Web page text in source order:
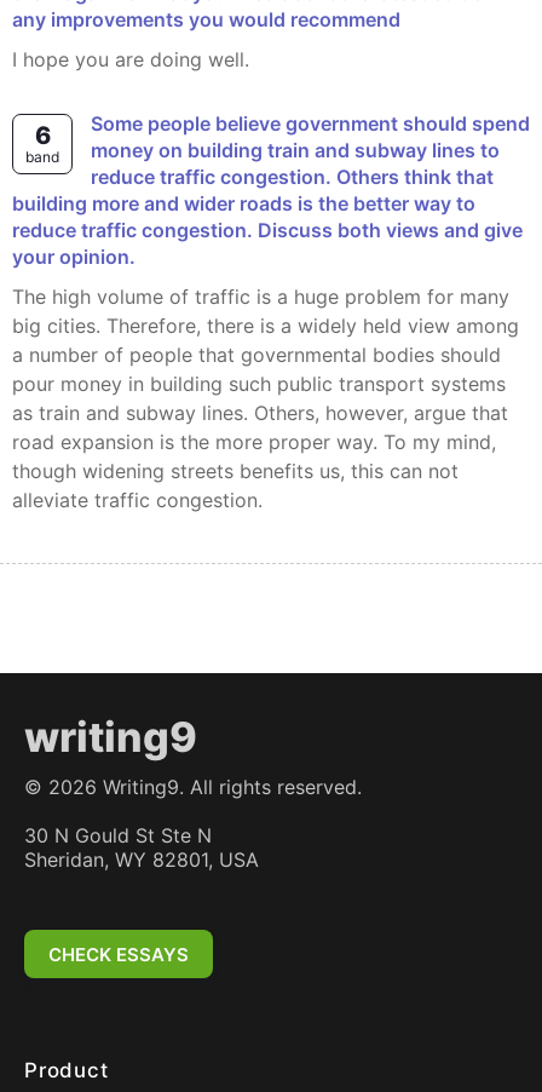
any improvements you would recommend
I hope you are doing well.
6
band
Some people believe government should spend
money on building train and subway lines to
reduce traffic congestion. Others think that
building more and wider roads is the better way to
reduce traffic congestion. Discuss both views and give
your opinion.
The high volume of traffic is a huge problem for many
big cities. Therefore, there is a widely held view among
a number of people that governmental bodies should
pour money in building such public transport systems
as train and subway lines. Others, however, argue that
road expansion is the more proper way. To my mind,
though widening streets benefits us, this can not
alleviate traffic congestion.
writing9
© 2026 Writing9. All rights reserved.
30 N Gould St Ste N
Sheridan, WY 82801, USA
CHECK ESSAYS
Product